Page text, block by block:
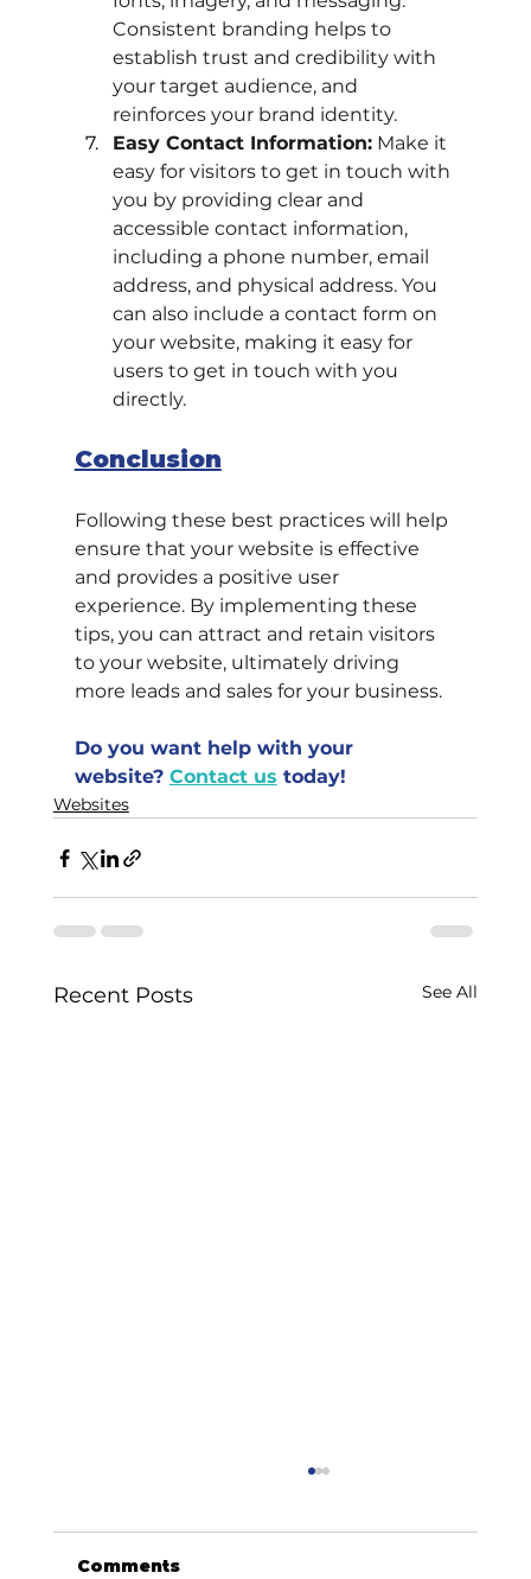
Consistent branding helps to
establish trust and credibility with
your target audience, and
reinforces your brand identity.
Easy Contact Information: Make it
easy for visitors to get in touch with
you by providing clear and
accessible contact information,
including a phone number, email
address, and physical address. You
can also include a contact form on
your website, making it easy for
users to get in touch with you
directly.
Conclusion
Following these best practices will help
ensure that your website is effective
and provides a positive user
experience. By implementing these
tips, you can attract and retain visitors
to your website, ultimately driving
more leads and sales for your business.
Do you want help with your
website? Contact us today!
Websites
Recent Posts See All
Comments